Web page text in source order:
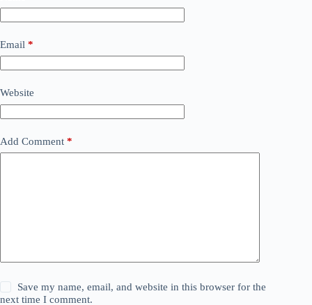
Email *
Website
Add Comment *
Save my name, email, and website in this browser for the
next time I comment.